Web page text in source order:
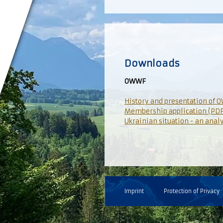
Downloads
OWWF
History and presentation of
Membership application
Ukrainian situation - an
Imprint Protection of Privacy